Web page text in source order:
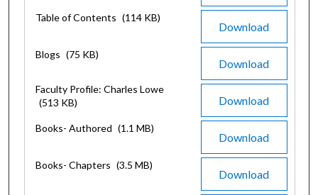
Download
Table of Contents (114 KB)
Download
Blogs (75 KB)
Download
Faculty Profile: Charles Lowe
(513 KB)
Download
Books- Authored (1.1 MB)
Download
Books- Chapters (3.5 MB)